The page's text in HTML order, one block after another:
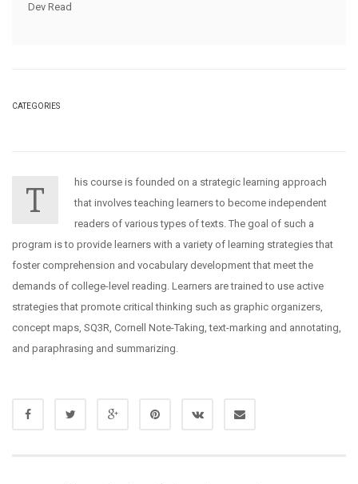
Dev Read
CATEGORIES
T
his course is founded on a strategic learning approach
that involves teaching learners to become independent
readers of various types of texts. The goal of such a
program is to provide learners with a variety of learning strategies that
foster comprehension and vocabulary development that meet the
demands of college-level reading. Learners are trained to use active
strategies that promote critical thinking such as graphic organizers,
concept maps, SQ3R, Cornell Note-Taking, text-marking and annotating,
and paraphrasing and summarizing.